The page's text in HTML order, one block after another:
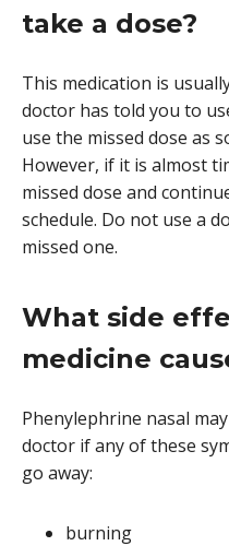
take a dose?
This medication is
doctor has told you to
use the missed dose as
However, if it is almost
missed dose and
schedule. Do not use a
missed one.
What side
medicine
Phenylephrine nasal
doctor if any of these
go away:
burning